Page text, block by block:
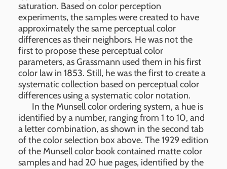
saturation. Based on color perception
experiments, the samples were created to have
approximately the same perceptual color
differences as their neighbors. He was not the
first to propose these perceptual color
parameters, as Grassmann used them in his first
color law in 1853. Still, he was the first to create a
systematic collection based on perceptual color
differences using a systematic color notation.
In the Munsell color ordering system, a hue is
identified by a number, ranging from 1 to 10, and
a letter combination, as shown in the second tab
of the color selection box above. The 1929 edition
of the Munsell color book contained matte color
samples and had 20 hue pages, identified by the